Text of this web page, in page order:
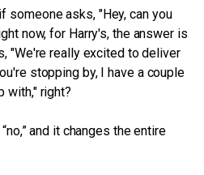
someone asks, "Hey, can you
now, for Harry's, the answer is
"We're really excited to deliver
stopping by, I have a couple
with," right?
and it changes the entire